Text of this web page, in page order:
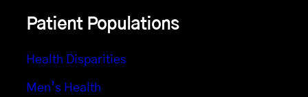
Patient Populations
Health Disparities
Men’s Health